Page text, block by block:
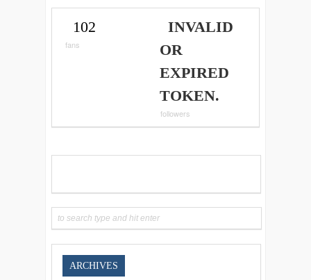
102
fans
INVALID
OR
EXPIRED
TOKEN.
followers
ARCHIVES